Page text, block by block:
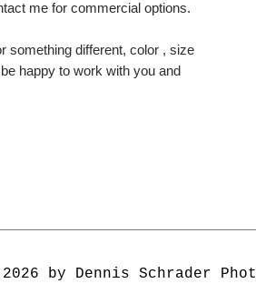
me for commercial options.
something different, color , size
happy to work with you and
by Dennis Schrader